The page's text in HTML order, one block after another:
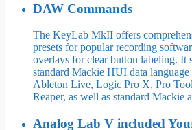
DAW Commands
The KeyLab MkII offers
presets for popular recording
overlays for clear button labeling. It
standard Mackie HUI data
Ableton Live, Logic Pro X, Pro
Reaper, as well as standard Mackie
Analog Lab V included